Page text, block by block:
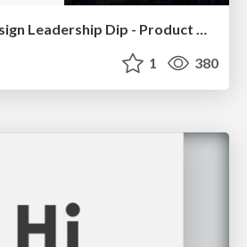
Navigating the Design Leadership Dip - Product Design Week Design Leaders+ Conference 2024
1 380